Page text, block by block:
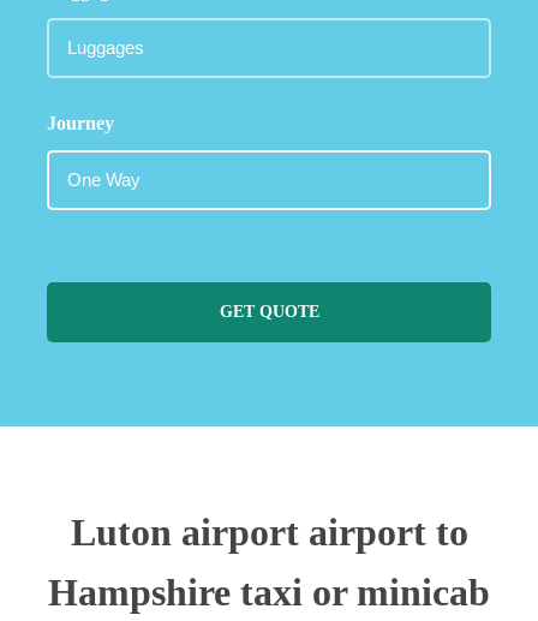
Journey
GET QUOTE
Luton airport airport to
Hampshire taxi or minicab